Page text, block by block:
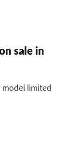
sale in
model limited